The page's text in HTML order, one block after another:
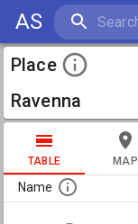
AS
Place
Ravenna
TABLE MAP
Name